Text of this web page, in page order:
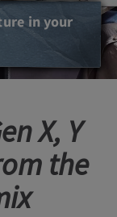
in your
X, Y
the